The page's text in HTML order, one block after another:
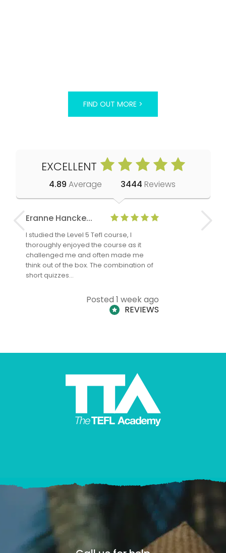
FIND OUT MORE >
EXCELLENT
4.89 Average 3444 Reviews
Eranne Hancke...
I studied the Level 5 Tefl course, I
thoroughly enjoyed the course as it
challenged me and often made me
think out of the box. The combination of
short quizzes…
Posted 1 week ago
REVIEWS
Anne